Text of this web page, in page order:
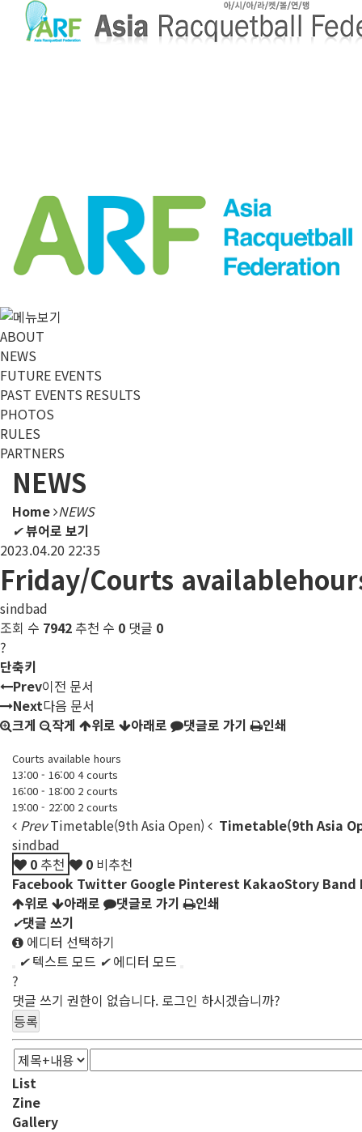
메뉴 건너뛰기
ABOUT
NEWS
FUTURE EVENTS
PAST EVENTS RESULTS
PHOTOS
RULES
PARTNERS
NEWS
Home NEWS
✔뷰어로 보기
2023.04.20 22:35
Friday/Courts
sindbad
조회 수 7942 추천 수 0 댓글 0
?
단축키
Prev이전 문서
Next다음 문서
크게
작게 위로 아래로 댓글로 가기 인쇄
Courts available hours
13:00 - 16:00 4 courts
16:00 - 18:00 2 courts
19:00 - 22:00 2 courts
PrevTimetable(9th Asia Open)
Timetable(9th Asia
sindbad
0 추천 0 비추천
Facebook Twitter Google Pinterest KakaoStory Band
위로
아래로 댓글로 가기
인쇄
✔댓글 쓰기
에디터 선택하기
✔텍스트 모드 ✔에디터 모드
?
댓글 쓰기 권한이 없습니다. 로그인 하시겠습니까?
List
Zine
Gallery